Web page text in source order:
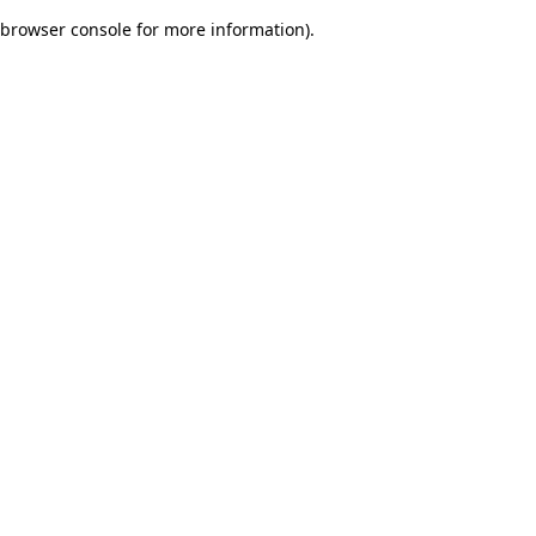
browser console for more information).